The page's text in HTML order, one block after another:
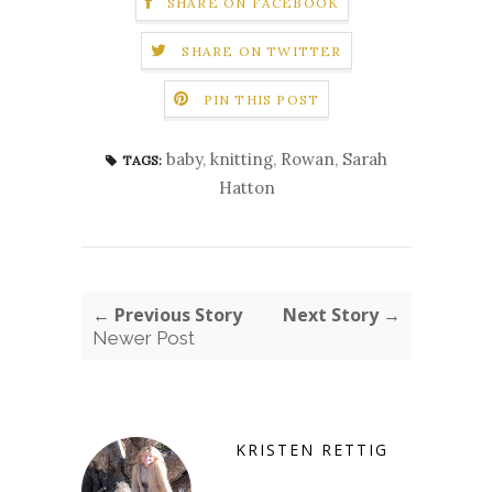
SHARE ON TWITTER
PIN THIS POST
TAGS: baby, knitting, Rowan, Sarah
Hatton
← Previous Story
Newer Post
Next Story →
KRISTEN RETTIG